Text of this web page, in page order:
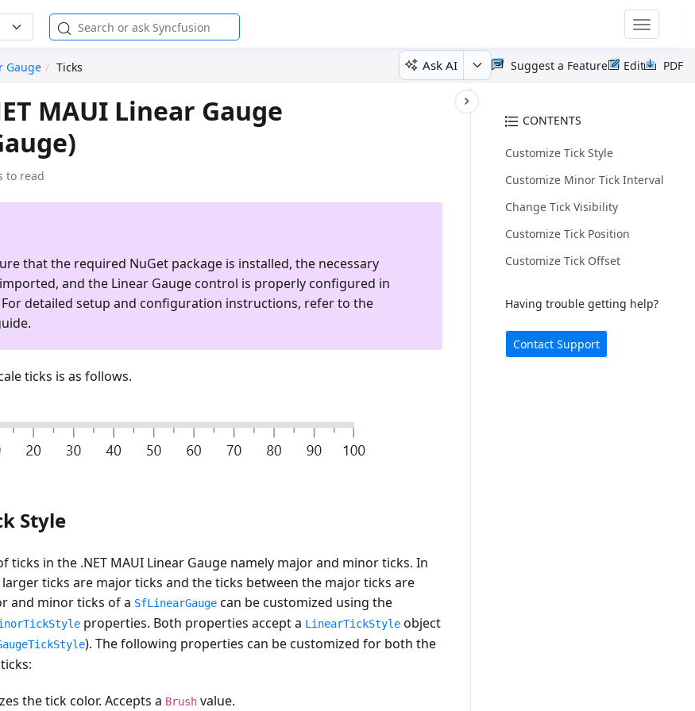
Toggle
Gauge Ticks Ask AI PDF
Edit
Suggest a Feature
CONTENTS
Customize Tick Style
Customize Minor Tick Interval
Change Tick Visibility
Customize Tick Position
Customize Tick Offset
Having trouble getting help?
Contact Support
MAUI Linear Gauge
to read
that the required NuGet package is installed, the necessary
and the Linear Gaugecontrol is properly configured in
detailed setup and configuration instructions, refer to the
ticks is as follows.
Style
ticks in the .NET MAUI Linear Gauge namely major and minor ticks. In
ticks are major ticks and the ticks between the major ticks are
and minor ticks of a SfLinearGauge can be customized using the
properties. Both properties accept a LinearTickStyle object
). The following properties can be customized for both the
the tick color. Accepts a Brush value.